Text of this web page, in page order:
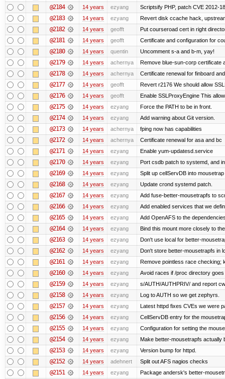
@2184 14 years ezyang Scriptsify PHP, patch CVE 2012-
@2183 14 years ezyang Revert disk ccache hack,
@2182 14 years geofft Put courseroad cert in right
@2181 14 years geofft Certificate and configuration for
@2180 14 years quentin Uncomment s-a and b-m, yay!
@2179 14 years achernya Remove blue-sun-corp certificate
@2178 14 years achernya Certificate renewal for finboard
@2177 14 years geofft Revert r2176 We should allow
@2176 14 years geofft Enable SSLProxyEngine This
@2175 14 years ezyang Force the PATH to be in front.
@2174 14 years ezyang Add warning about Git version.
@2173 14 years achernya fping now has capabilities
@2172 14 years achernya Certificate renewal for asa and bc
@2171 14 years ezyang Enable yum-updatesd.service
@2170 14 years ezyang Port csdb patch to systemd, and
@2169 14 years ezyang Split up cellServDB into
@2168 14 years ezyang Update crond systemd patch.
@2167 14 years ezyang Add fuse-better-mousetrapfs to
@2166 14 years ezyang Add enabled services that we
@2165 14 years ezyang Add OpenAFS to the
@2164 14 years ezyang Bind this mount more closely to
@2163 14 years ezyang Don't use local for better-
@2162 14 years ezyang Don't store better-mousetrapfs in
@2161 14 years ezyang Remove pointless race checking;
@2160 14 years ezyang Avoid races if /proc directory goes
@2159 14 years ezyang s/AUTH/AUTHPRIV/ and report
@2158 14 years ezyang Log to AUTH so we get zephyrs.
@2157 14 years ezyang Latest httpd fixes CVEs we were
@2156 14 years ezyang CellServDB entry for the
@2155 14 years ezyang Configuration for setting the
@2154 14 years ezyang Make better-mousetrapfs actually
@2153 14 years ezyang Version bump for httpd.
@2152 14 years adehnert Split out AFS nagios checks
@2151 14 years ezyang Package andersk's better-